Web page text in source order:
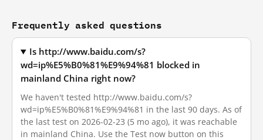
Frequently asked questions
Is http://www.baidu.com/s?
wd=ip%E5%B0%81%E9%94%81 blocked in
mainland China right now?
We haven't tested http://www.baidu.com/s?
wd=ip%E5%B0%81%E9%94%81 in the last 90 days. As of
the last test on 2026-02-23 (5 mo ago), it was reachable
in mainland China. Use the Test now button on this